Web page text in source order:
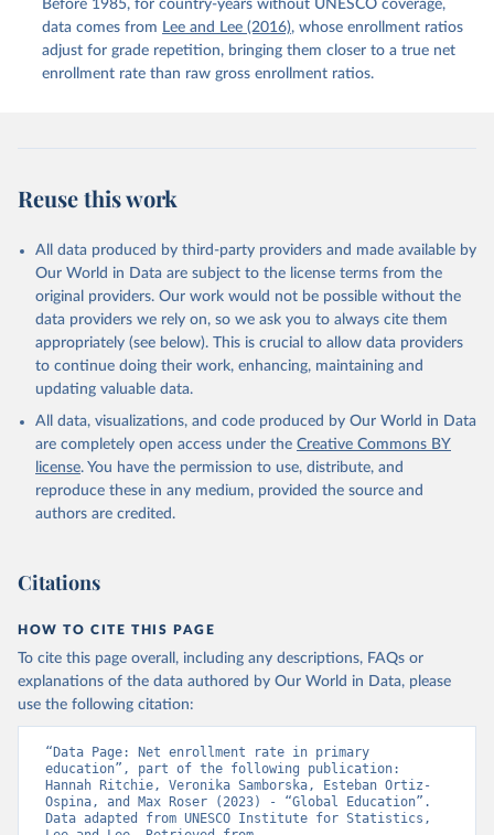
Before 1985, for country-years without UNESCO coverage,
data comes from Lee and Lee (2016), whose enrollment ratios
adjust for grade repetition, bringing them closer to a true net
enrollment rate than raw gross enrollment ratios.
Reuse this work
All data produced by third-party providers and made available by
Our World in Data are subject to the license terms from the
original providers. Our work would not be possible without the
data providers we rely on, so we ask you to always cite them
appropriately (see below). This is crucial to allow data providers
to continue doing their work, enhancing, maintaining and
updating valuable data.
All data, visualizations, and code produced by Our World in Data
are completely open access under the Creative Commons BY
license. You have the permission to use, distribute, and
reproduce these in any medium, provided the source and
authors are credited.
Citations
HOW TO CITE THIS PAGE
To cite this page overall, including any descriptions, FAQs or
explanations of the data authored by Our World in Data, please
use the following citation:
“Data Page: Net enrollment rate in primary
education”, part of the following publication:
Hannah Ritchie, Veronika Samborska, Esteban Ortiz-
Ospina, and Max Roser (2023) - “Global Education”.
Data adapted from UNESCO Institute for Statistics,